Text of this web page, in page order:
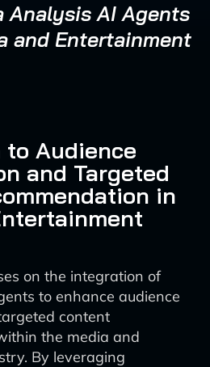
Analysis AI Agents
and Entertainment
Audience
and Targeted
in
on the integration of
to enhance audience
content
the media and
By leveraging